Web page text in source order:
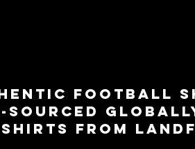
football
sourced
shirts from